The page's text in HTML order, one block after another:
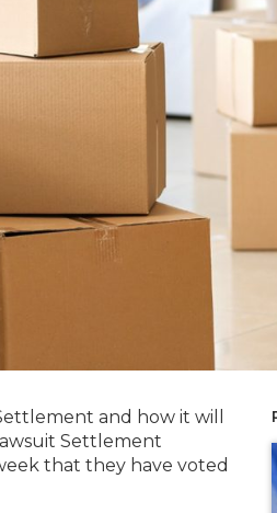
and how it will
Settlement
that they have voted